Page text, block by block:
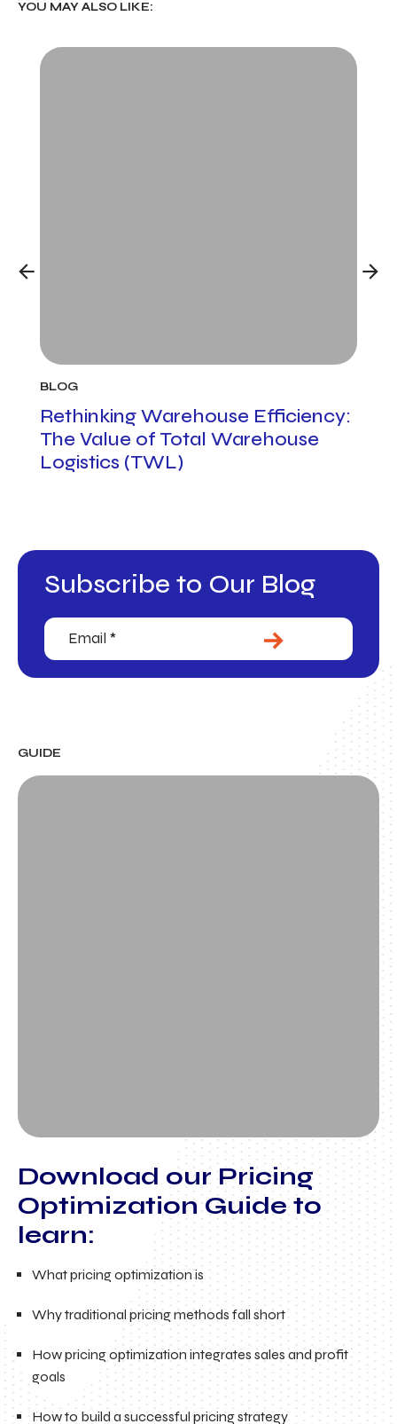
YOU MAY ALSO LIKE:
BLOG
Rethinking Warehouse Efficiency:
The Value of Total Warehouse
Logistics (TWL)
Subscribe to Our Blog
Email
GUIDE
Download our Pricing
Optimization Guide to
learn:
What pricing optimization is
Why traditional pricing methods fall short
How pricing optimization integrates sales and profit
goals
How to build a successful pricing strategy